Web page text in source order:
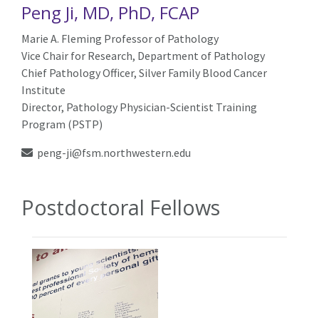
Peng Ji, MD, PhD, FCAP
Marie A. Fleming Professor of Pathology
Vice Chair for Research, Department of Pathology
Chief Pathology Officer, Silver Family Blood Cancer
Institute
Director, Pathology Physician-Scientist Training
Program (PSTP)
peng-ji@fsm.northwestern.edu
Postdoctoral Fellows